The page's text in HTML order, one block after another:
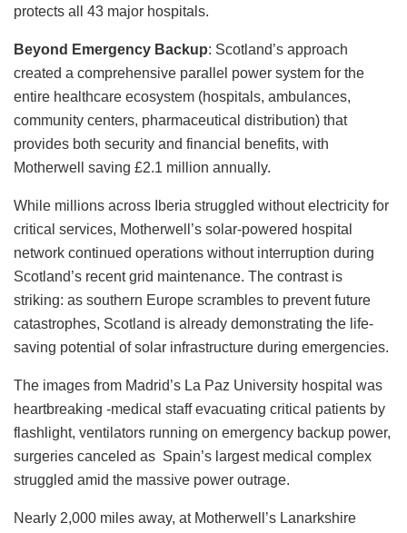
protects all 43 major hospitals.
Beyond Emergency Backup: Scotland’s approach
created a comprehensive parallel power system for the
entire healthcare ecosystem (hospitals, ambulances,
community centers, pharmaceutical distribution) that
provides both security and financial benefits, with
Motherwell saving £2.1 million annually.
While millions across Iberia struggled without electricity for
critical services, Motherwell’s solar-powered hospital
network continued operations without interruption during
Scotland’s recent grid maintenance. The contrast is
striking: as southern Europe scrambles to prevent future
catastrophes, Scotland is already demonstrating the life-
saving potential of solar infrastructure during emergencies.
The images from Madrid’s La Paz University hospital was
heartbreaking -medical staff evacuating critical patients by
flashlight, ventilators running on emergency backup power,
surgeries canceled as Spain’s largest medical complex
struggled amid the massive power outrage.
Nearly 2,000 miles away, at Motherwell’s Lanarkshire